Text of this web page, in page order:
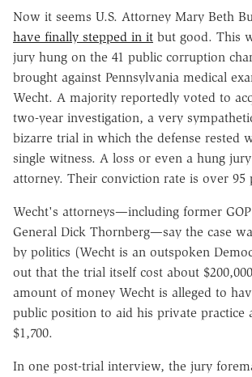
Now it seems U.S. Attorney Mary Beth
have finally stepped in it but good. This
jury hung on the 41 public corruption
brought against Pennsylvania medical
Wecht. A majority reportedly voted to
two-year investigation, a very
bizarre trial in which the defense rested
single witness. A loss or even a hung
attorney. Their conviction rate is over 95
Wecht's attorneys—including former
General Dick Thornberg—say the case
by politics (Wecht is an outspoken
out that the trial itself cost about
amount of money Wecht is alleged to
public position to aid his private practice
$1,700.
In one post-trial interview, the jury